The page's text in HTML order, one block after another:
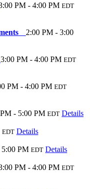
PM - 4:00 PM EDT
2:00 PM - 3:00
3:00 PM - 4:00 PM EDT
PM - 4:00 PM EDT
- 5:00 PM EDT Details
EDT Details
PM EDT Details
PM - 4:00 PM EDT